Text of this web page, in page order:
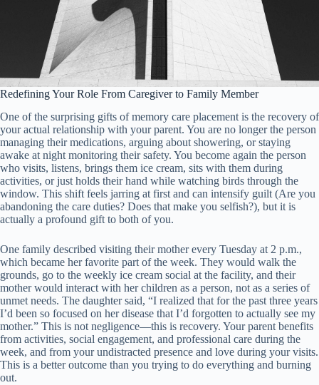
Redefining Your Role From Caregiver to Family Member
One of the surprising gifts of memory care placement is the recovery of
your actual relationship with your parent. You are no longer the person
managing their medications, arguing about showering, or staying
awake at night monitoring their safety. You become again the person
who visits, listens, brings them ice cream, sits with them during
activities, or just holds their hand while watching birds through the
window. This shift feels jarring at first and can intensify guilt (Are you
abandoning the care duties? Does that make you selfish?), but it is
actually a profound gift to both of you.
One family described visiting their mother every Tuesday at 2 p.m.,
which became her favorite part of the week. They would walk the
grounds, go to the weekly ice cream social at the facility, and their
mother would interact with her children as a person, not as a series of
unmet needs. The daughter said, “I realized that for the past three years
I’d been so focused on her disease that I’d forgotten to actually see my
mother.” This is not negligence—this is recovery. Your parent benefits
from activities, social engagement, and professional care during the
week, and from your undistracted presence and love during your visits.
This is a better outcome than you trying to do everything and burning
out.